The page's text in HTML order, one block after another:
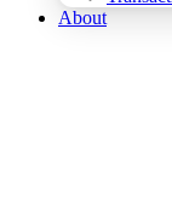
About